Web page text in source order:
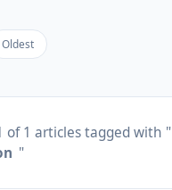
Oldest
of 1 articles tagged with "
"